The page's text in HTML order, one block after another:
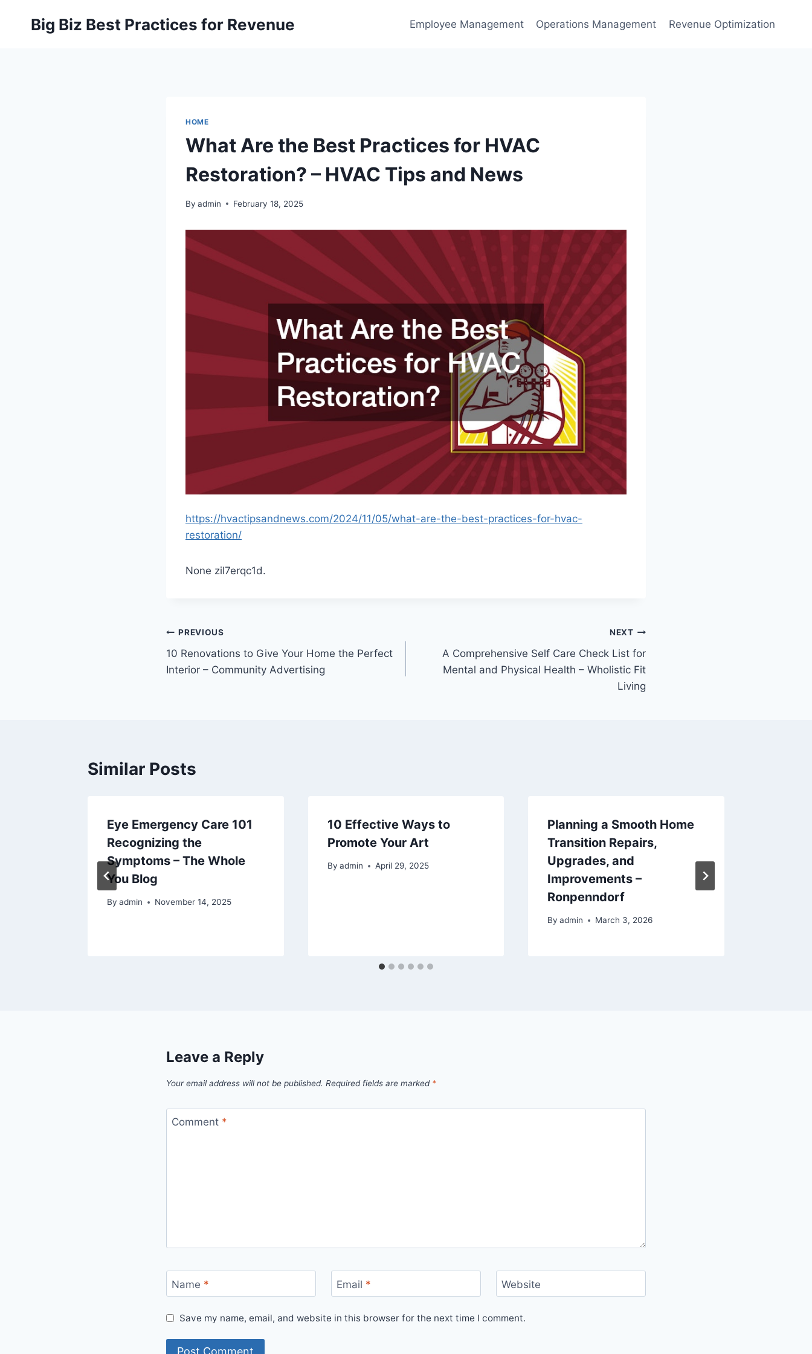
Big Biz Best Practices for Revenue Employee Management Operations Management Revenue Optimization
HOME
What Are the Best Practices for HVAC
Restoration? – HVAC Tips and News
By admin February 18, 2025
https://hvactipsandnews.com/2024/11/05/what-are-the-best-practices-for-hvac-
restoration/
None zil7erqc1d.
Post
navigation
PREVIOUS
10 Renovations to Give Your Home the Perfect
Interior – Community Advertising
NEXT
A Comprehensive Self Care Check List for
Mental and Physical Health – Wholistic Fit
Living
Similar Posts
Eye Emergency Care 101
Recognizing the
Symptoms – The Whole
You Blog
By admin November 14, 2025
10 Effective Ways to
Promote Your Art
By admin April 29, 2025
Planning a Smooth Home
Transition Repairs,
Upgrades, and
Improvements –
Ronpenndorf
By admin March 3, 2026
Leave a Reply
Your email address will not be published. Required fields are marked *
Comment *
Name * Email * Website
Save my name, email, and website in this browser for the next time I comment.